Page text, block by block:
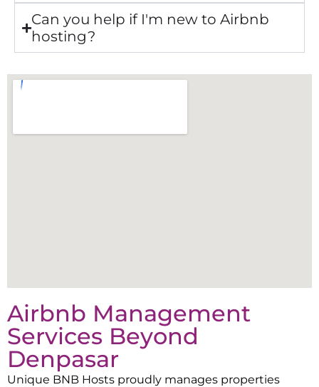
Can you help if I'm new to Airbnb
hosting?
Airbnb Management
Services Beyond
Denpasar
Unique BNB Hosts proudly manages properties